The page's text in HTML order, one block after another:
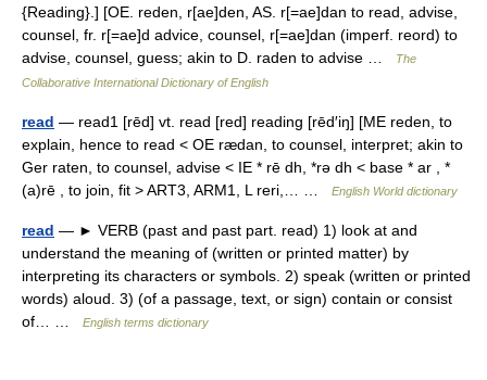
{Reading}.] [OE. reden, r[ae]den, AS. r[=ae]dan to read, advise,
counsel, fr. r[=ae]d advice, counsel, r[=ae]dan (imperf. reord) to
advise, counsel, guess; akin to D. raden to advise …
The
Collaborative International Dictionary of English
read — read1 [rēd] vt. read [red] reading [rēd′iŋ] [ME reden, to
explain, hence to read < OE rædan, to counsel, interpret; akin to
Ger raten, to counsel, advise < IE * rē dh, *rə dh < base * ar , *
(a)rē , to join, fit > ART3, ARM1, L reri,… …
English World dictionary
read — ► VERB (past and past part. read) 1) look at and
understand the meaning of (written or printed matter) by
interpreting its characters or symbols. 2) speak (written or printed
words) aloud. 3) (of a passage, text, or sign) contain or consist
of… …
English terms dictionary